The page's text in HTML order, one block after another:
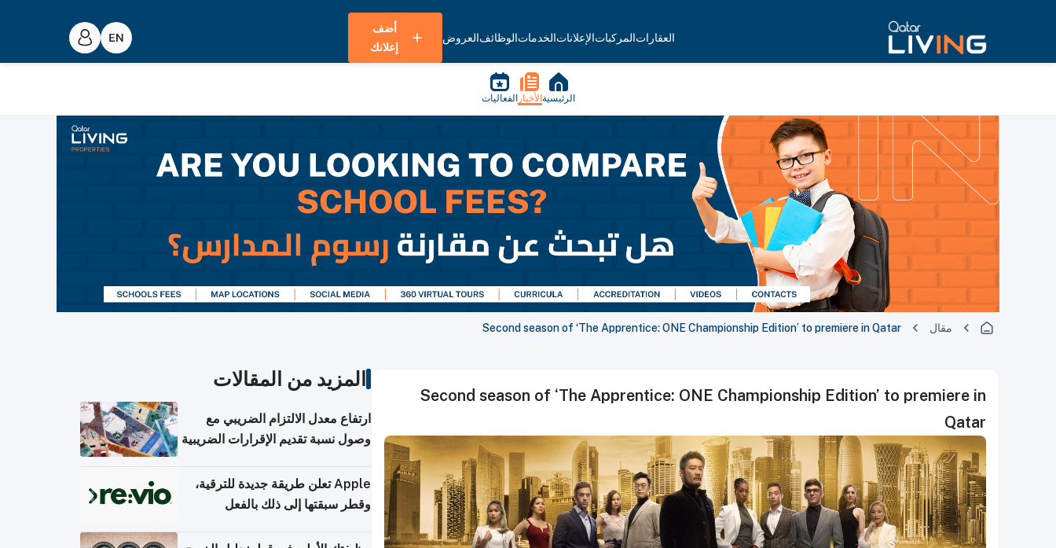
العقاراتالمركباتالإعلاناتالخدماتالوظائفالعروض
أضف
إعلانك
الرئيسية الأخبار الفعاليات
مقال Second season of ‘The Apprentice: ONE Championship Edition’ to premiere in Qatar
Second season of ‘The Apprentice: ONE Championship Edition’ to premiere in
Qatar
المزيد من المقالات
ارتفاع معدل الالتزام الضريبي مع
وصول نسبة تقديم الإقرارات الضريبية
Apple تعلن طريقة جديدة للترقية،
وقطر سبقتها إلى ذلك بالفعل